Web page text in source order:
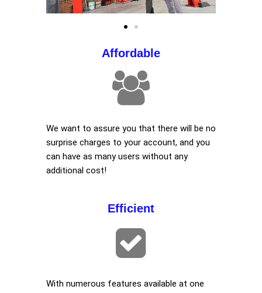
Affordable
We want to assure you that there will be no
surprise charges to your account, and you
can have as many users without any
additional cost!
Efficient
With numerous features available at one